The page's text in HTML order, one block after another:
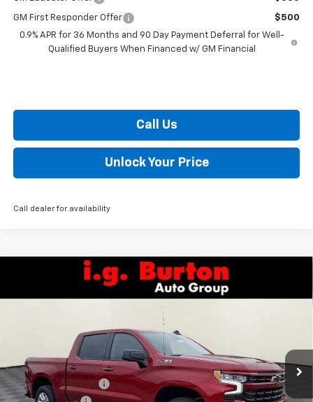
GM First Responder Offer
$500
0.9% APR for 36 Months and 90 Day Payment Deferral for Well-
Qualified Buyers When Financed w/ GM Financial
Call Us
Unlock Your Price
Call dealer for availability
Chevrolet Silverado 1500RST
SAVINGS BURTON PRICE
MSRP: $62,700
i.g. Burton Discount
-$5,000
Compare Vehicle